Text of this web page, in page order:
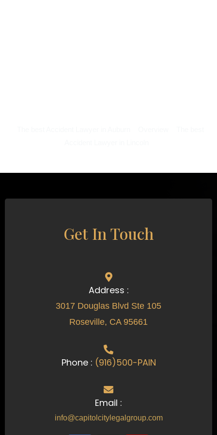
Get In Touch
Address :
3017 Douglas Blvd Ste 105
Roseville, CA 95661
Phone : (916)500-PAIN
Email :
info@capitolcitylegalgroup.com